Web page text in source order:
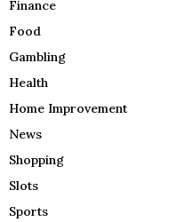
Finance
Food
Gambling
Health
Home Improvement
News
Shopping
Slots
Sports